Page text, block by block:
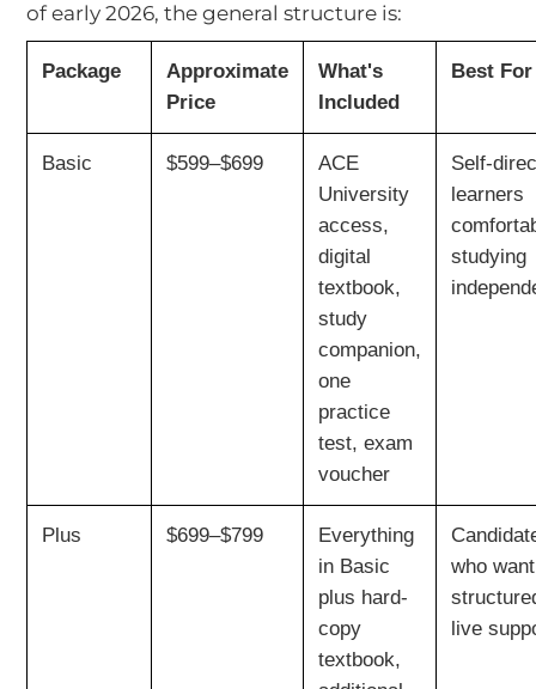
of early 2026, the general structure is:
Package
Approximate
Price
What's
Included
Best For
Basic $599–$699
ACE
University
access,
digital
textbook,
study
companion,
one
practice
test, exam
voucher
Self-
learners
studying
Plus $699–$799
Everything
in Basic
plus hard-
copy
textbook,
who want
live